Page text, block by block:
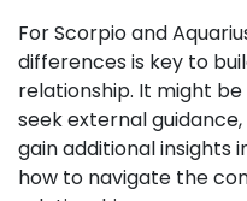
For Scorpio and
differences is key to
relationship. It might
seek external guidance,
gain additional insights
how to navigate the